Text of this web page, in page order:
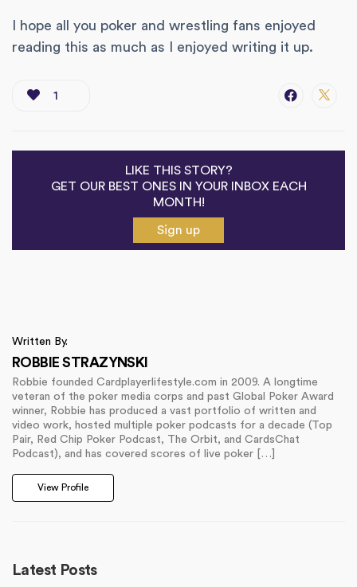
I hope all you poker and wrestling fans enjoyed
reading this as much as I enjoyed writing it up.
1
LIKE THIS STORY?
GET OUR BEST ONES IN YOUR INBOX EACH
MONTH!
Sign up
Written By.
ROBBIE STRAZYNSKI
Robbie founded Cardplayerlifestyle.com in 2009. A longtime
veteran of the poker media corps and past Global Poker Award
winner, Robbie has produced a vast portfolio of written and
video work, hosted multiple poker podcasts for a decade (Top
Pair, Red Chip Poker Podcast, The Orbit, and CardsChat
Podcast), and has covered scores of live poker […]
View Profile
Latest Posts